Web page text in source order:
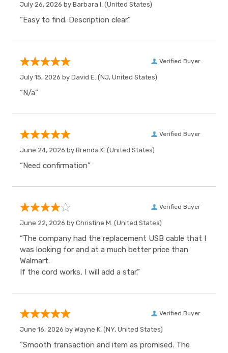
July 26, 2026 by Barbara I. (United States)
“Easy to find. Description clear.”
Verified Buyer
July 15, 2026 by David E. (NJ, United States)
“N/a”
Verified Buyer
June 24, 2026 by Brenda K. (United States)
“Need confirmation”
Verified Buyer
June 22, 2026 by Christine M. (United States)
“The company had the replacement USB cable that I
was looking for and at a much better price than
Walmart.
If the cord works, I will add a star.”
Verified Buyer
June 16, 2026 by Wayne K. (NY, United States)
“Smooth transaction and item as promised. The